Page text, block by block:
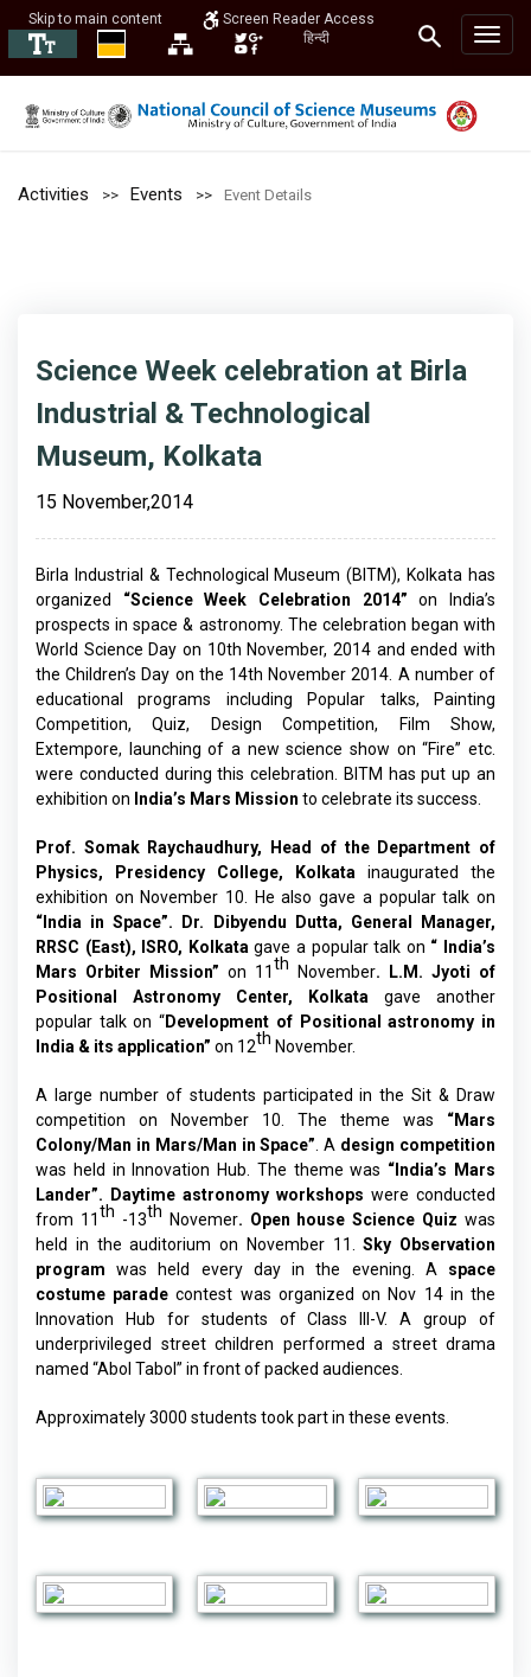
Skip to main content
Screen Reader Access
हिन्दी
Activities Events Event Details
Science Week celebration at Birla
Industrial & Technological
Museum, Kolkata
15 November,2014
Birla Industrial & Technological Museum (BITM), Kolkata has
organized “Science Week Celebration 2014” on India’s
prospects in space & astronomy. The celebration began with
World Science Day on 10th November, 2014 and ended with
the Children’s Day on the 14th November 2014. A number of
educational programs including Popular talks, Painting
Competition, Quiz, Design Competition, Film Show,
Extempore, launching of a new science show on “Fire” etc.
were conducted during this celebration. BITM has put up an
exhibition on India’s Mars Mission to celebrate its success.
Prof. Somak Raychaudhury, Head of the Department of
Physics, Presidency College, Kolkata inaugurated the
exhibition on November 10. He also gave a popular talk on
“India in Space”.
Dr. Dibyendu Dutta, General Manager,
RRSC (East), ISRO, Kolkata gave a popular talk on “ India’s
Mars Orbiter Mission” on 11th November. L.M. Jyoti of
Positional Astronomy Center, Kolkata gave another
popular talk on “Development of Positional astronomy in
India & its application” on 12th November.
A large number of students participated in the Sit & Draw
competition on November 10. The theme was “Mars
Colony/Man in Mars/Man in Space” . A design competition
was held in Innovation Hub. The theme was “India’s Mars
Lander”.
Daytime astronomy workshops were conducted
from 11th -13th Novemer. Open house Science Quiz was
held in the auditorium on November 11.Sky Observation
programwas held every day in the evening. A space
costume paradecontest was organized on Nov 14 in the
Innovation Hub for students of Class III-V. A group of
underprivileged street children performed a street drama
named “Abol Tabol” in front of packed audiences.
Approximately 3000 students took part in these events.